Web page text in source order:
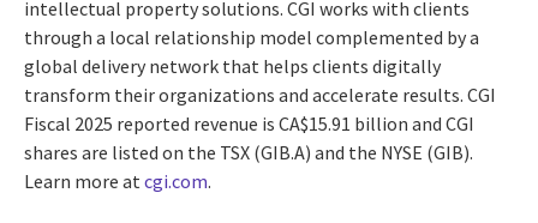
intellectual property solutions. CGI works with clients
through a local relationship model complemented by a
global delivery network that helps clients digitally
transform their organizations and accelerate results. CGI
Fiscal 2025 reported revenue is CA$15.91 billion and CGI
shares are listed on the TSX (GIB.A) and the NYSE (GIB).
Learn more at cgi.com.